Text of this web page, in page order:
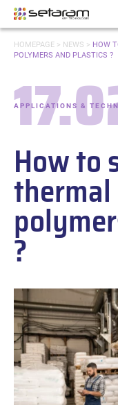
Go to content
YOU
ARE
HOMEPAGE> NEWS > HOW
POLYMERS AND PLASTICS ?
How to
?
Date:
APPLICATIONS &
Cookies management panel